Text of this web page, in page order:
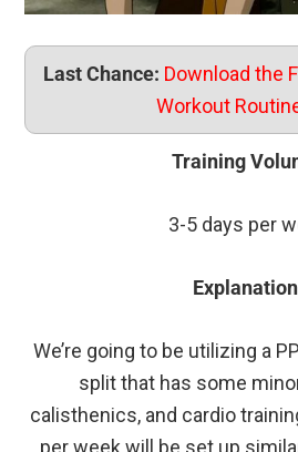
Last Chance: Download the
Workout
Training
3-5 days per
We’re going to be utilizing a
split that has some
calisthenics, and cardio